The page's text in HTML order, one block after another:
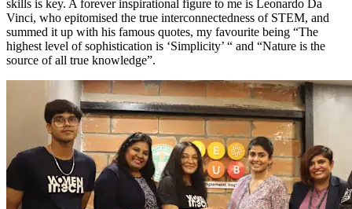
skills is key. A forever inspirational figure to me is Leonardo Da
Vinci, who epitomised the true interconnectedness of STEM, and
summed it up with his famous quotes, my favourite being “The
highest level of sophistication is ‘Simplicity’ “ and “Nature is the
source of all true knowledge”.